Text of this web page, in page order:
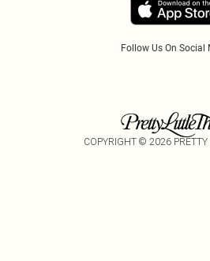
Follow Us On Social
COPYRIGHT © 2026